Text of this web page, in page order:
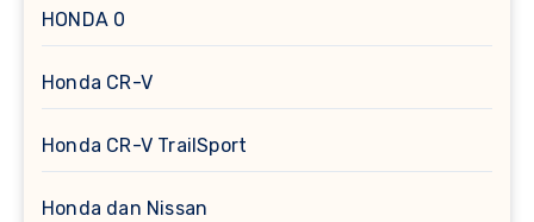
HONDA 0
Honda CR-V
Honda CR-V TrailSport
Honda dan Nissan